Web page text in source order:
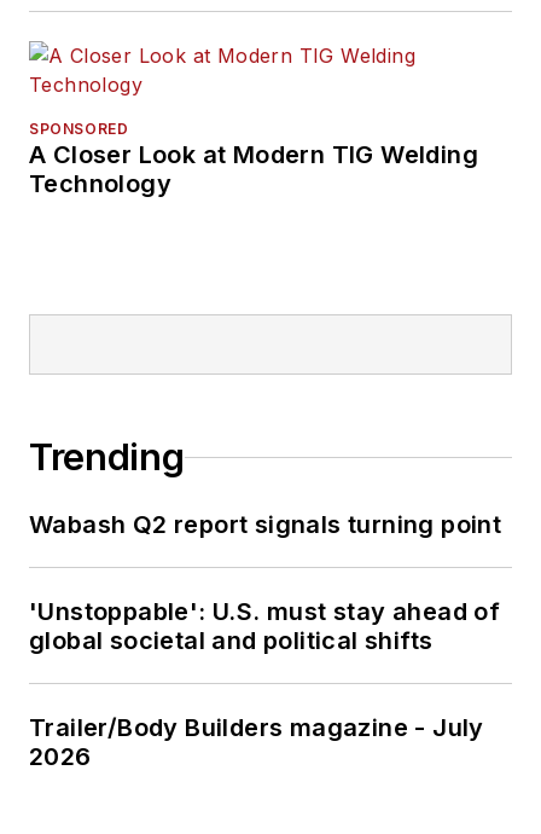
SPONSORED
A Closer Look at Modern TIG Welding
Technology
Trending
Wabash Q2 report signals turning point
'Unstoppable': U.S. must stay ahead of
global societal and political shifts
Trailer/Body Builders magazine - July
2026